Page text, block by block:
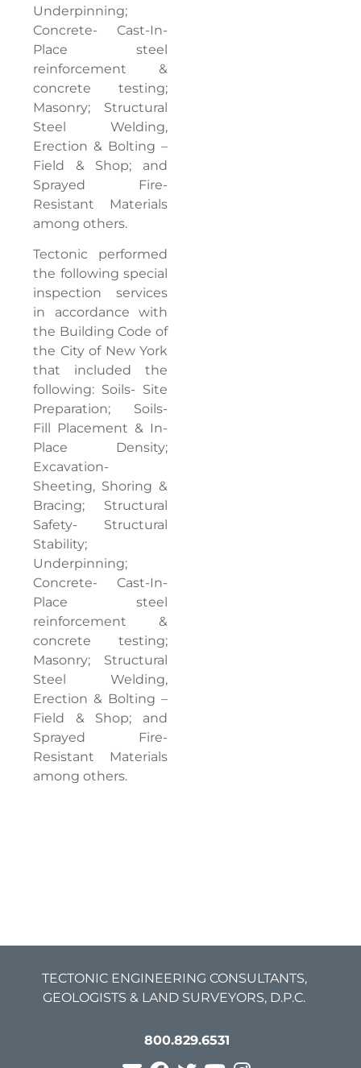
Underpinning;
Concrete- Cast-In-
Place steel
reinforcement &
concrete testing;
Masonry; Structural
Steel Welding,
Erection & Bolting –
Field & Shop; and
Sprayed Fire-
Resistant Materials
among others.
Tectonic performed
the following special
inspection services
in accordance with
the Building Code of
the City of New York
that included the
following: Soils- Site
Preparation; Soils-
Fill Placement & In-
Place Density;
Excavation-
Sheeting, Shoring &
Bracing; Structural
Safety- Structural
Stability;
Underpinning;
Concrete- Cast-In-
Place steel
reinforcement &
concrete testing;
Masonry; Structural
Steel Welding,
Erection & Bolting –
Field & Shop; and
Sprayed Fire-
Resistant Materials
among others.
TECTONIC ENGINEERING CONSULTANTS,
GEOLOGISTS & LAND SURVEYORS, D.P.C.
800.829.6531